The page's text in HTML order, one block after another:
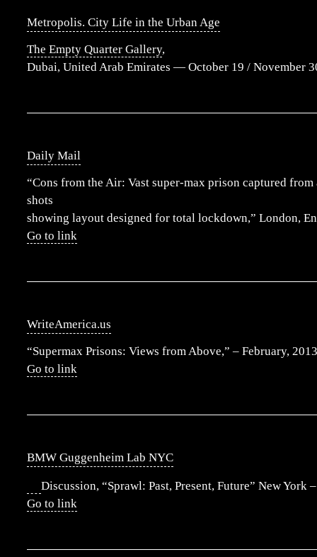
Metropolis. City Life in the Urban Age
The Empty Quarter Gallery,
Dubai, United Arab Emirates — October 19 / November
Daily Mail
“Cons from the Air: Vast super-max prison captured
shots
showing layout designed for total lockdown,” London,
Go to link
WriteAmerica.us
“Supermax Prisons: Views from Above,” – February, 2013
Go to link
BMW Guggenheim Lab NYC
Discussion, “Sprawl: Past, Present, Future” New York
Go to link